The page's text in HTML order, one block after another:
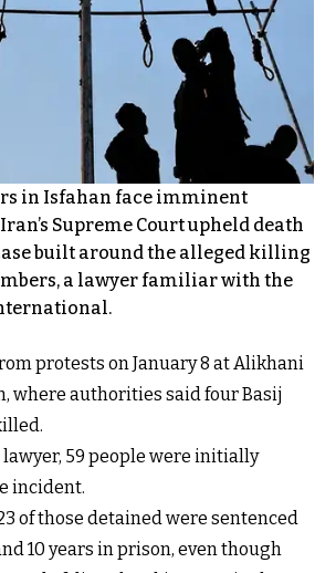
in Isfahan face imminent
Supreme Court upheld death
built around the alleged killing
a lawyer familiar with the
protests on January 8 at Alikhani
where authorities said four Basij
59 people were initially
incident.
of those detained were sentenced
10 years in prison, even though